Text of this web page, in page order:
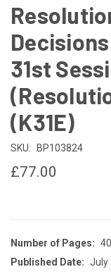
31st
(K31E)
SKU: BP103824
£77.00
Number of Pages:
Published Date: July